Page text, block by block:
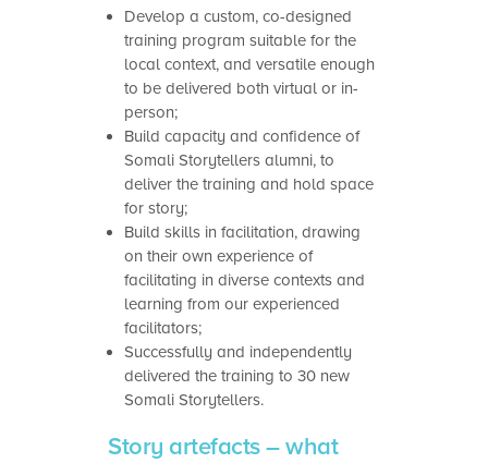
Develop a custom, co-designed
training program suitable for the
local context, and versatile enough
to be delivered both virtual or in-
person;
Build capacity and confidence of
Somali Storytellers alumni, to
deliver the training and hold space
for story;
Build skills in facilitation, drawing
on their own experience of
facilitating in diverse contexts and
learning from our experienced
facilitators;
Successfully and independently
delivered the training to 30 new
Somali Storytellers.
Story artefacts – what